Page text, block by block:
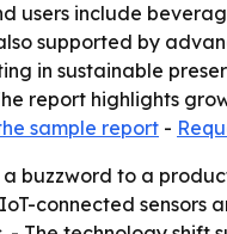
users include
supported by
in sustainable
report highlights
sample report -
buzzword to a
connected